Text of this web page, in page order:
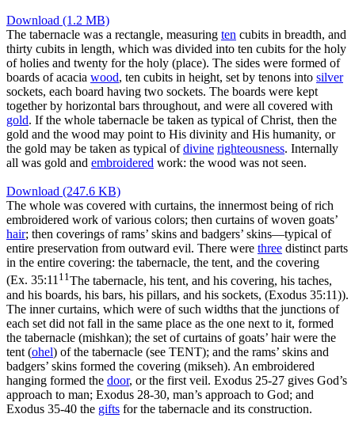
Download (1.2 MB)
The tabernacle was a rectangle, measuring ten cubits in breadth, and
thirty cubits in length, which was divided into ten cubits for the holy
of holies and twenty for the holy (place). The sides were formed of
boards of acacia wood, ten cubits in height, set by tenons into silver
sockets, each board having two sockets. The boards were kept
together by horizontal bars throughout, and were all covered with
gold. If the whole tabernacle be taken as typical of Christ, then the
gold and the wood may point to His divinity and His humanity, or
the gold may be taken as typical ofdivine righteousness. Internally
all was gold and embroidered work: the wood was not seen.
Download (247.6 KB)
The whole was covered with curtains, the innermost being of rich
embroidered work of various colors; then curtains of woven goats’
hair; then coverings of rams’ skins and badgers’ skins—typical of
entire preservation from outward evil. There were three distinct parts
in the entire covering: the tabernacle, the tent, and the covering
(Ex. 35:1111 The tabernacle, his tent, and his covering, his taches,
and his boards, his bars, his pillars, and his sockets, (Exodus 35:11)).
The inner curtains, which were of such widths that the junctions of
each set did not fall in the same place as the one next to it, formed
the tabernacle (mishkan); the set of curtains of goats’ hair were the
tent (ohel) of the tabernacle (see TENT); and the rams’ skins and
badgers’ skins formed the covering (mikseh). An embroidered
hanging formed the door, or the first veil. Exodus 25-27 gives God’s
approach to man; Exodus 28-30, man’s approach to God; and
Exodus 35-40 the gifts for the tabernacle and its construction.